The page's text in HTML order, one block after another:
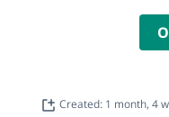
Created: 1 month, 4